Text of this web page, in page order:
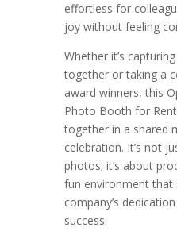
effortless for
joy without feeling
Whether it’s
together or taking a
award winners, this
Photo Booth for
together in a shared
celebration. It’s not
photos; it’s about
fun environment that
company’s
success.